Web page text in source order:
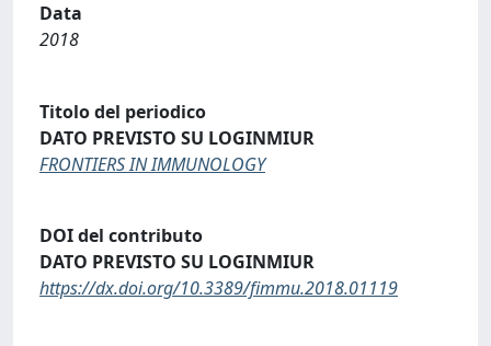
Data
2018
Titolo del periodico
DATO PREVISTO SU LOGINMIUR
FRONTIERS IN IMMUNOLOGY
DOI del contributo
DATO PREVISTO SU LOGINMIUR
https://dx.doi.org/10.3389/fimmu.2018.01119